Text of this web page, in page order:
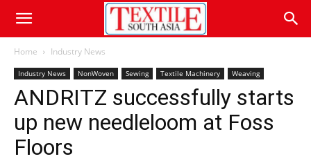
Home Industry News
Industry News NonWoven Sewing Textile Machinery Weaving
ANDRITZ successfully starts
up new needleloom at Foss
Floors